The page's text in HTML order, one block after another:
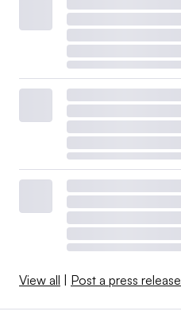
View all | Post a press release